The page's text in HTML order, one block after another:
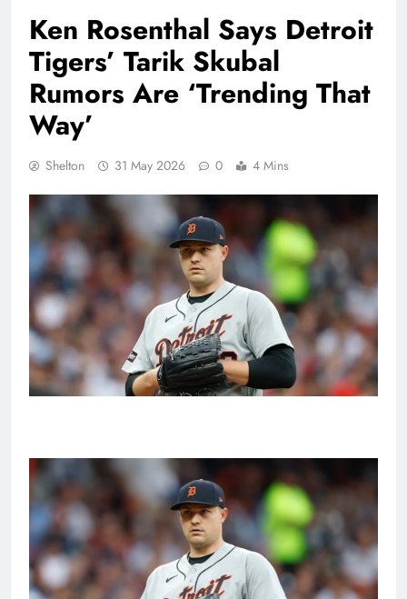
Ken Rosenthal Says Detroit
Tigers’ Tarik Skubal
Rumors Are ‘Trending That
Way’
Shelton 31 May 2026 0 4 Mins